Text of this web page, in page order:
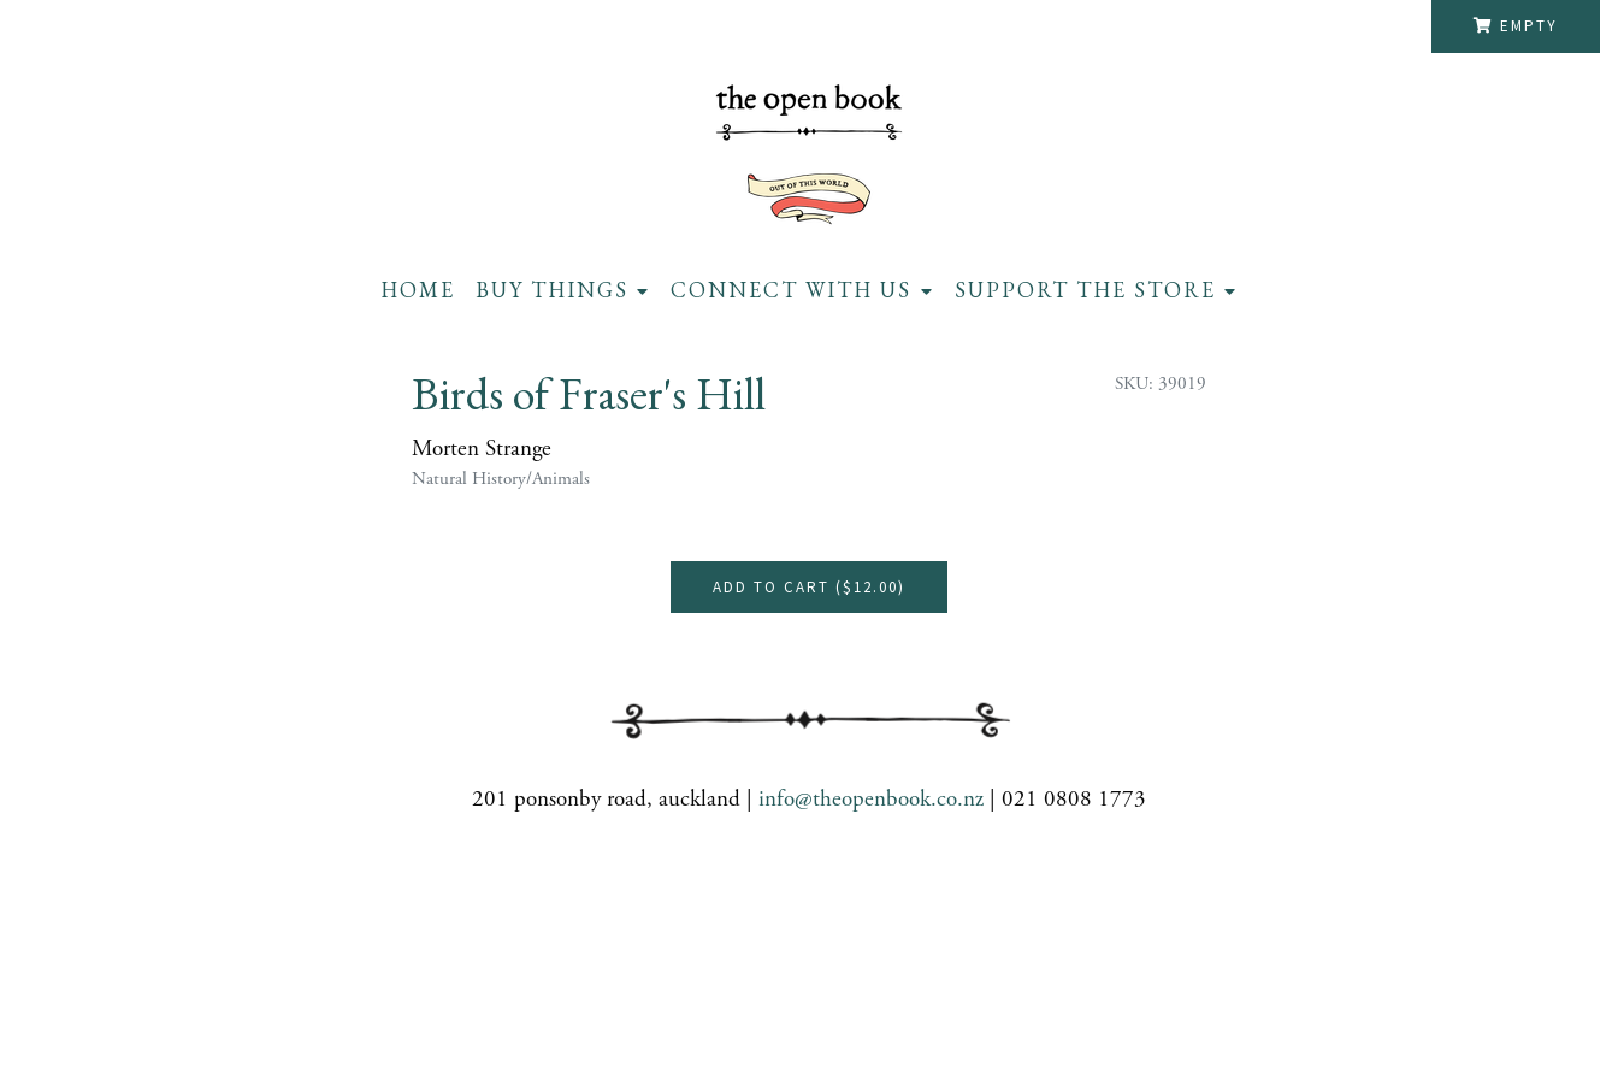
EMPTY
HOME BUY THINGS CONNECT WITH US SUPPORT THE STORE
Birds of Fraser's Hill
Morten Strange
Natural History/Animals
SKU: 39019
ADD TO CART ($12.00)
201 ponsonby road, auckland | info@theopenbook.co.nz | 021 0808 1773